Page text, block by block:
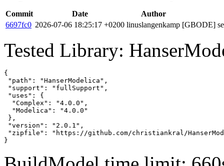
Commit Date
Author
6697fc0 2026-07-06 18:25:17 +0200 linuslangenkamp [GBODE]
Tested Library:
{
"path": "HanserModelica",
"support": "fullSupport",
"uses": {
  "Complex": "4.0.0",
  "Modelica": "4.0.0"
},
"version": "2.0.1",
"zipfile": "https://github.com/christiankral/
}